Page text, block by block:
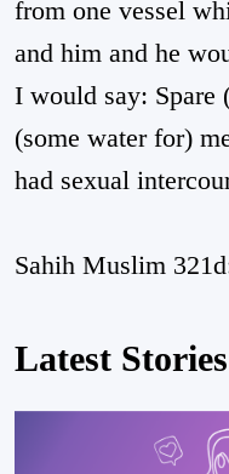
from one vessel
and him and he
I would say: Spare
(some water for)
had sexual
Sahih Muslim
Latest Stories